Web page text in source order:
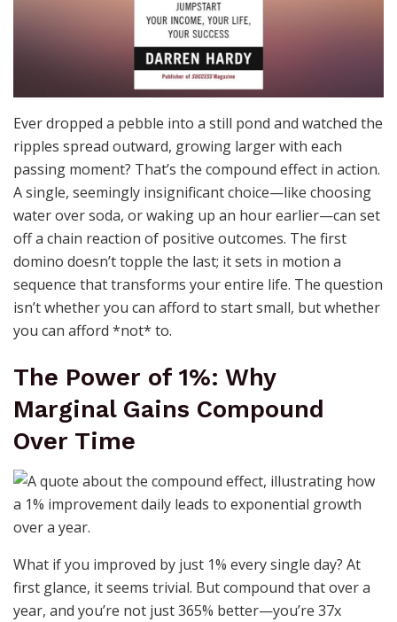
Ever dropped a pebble into a still pond and watched the
ripples spread outward, growing larger with each
passing moment? That’s the compound effect in action.
A single, seemingly insignificant choice—like choosing
water over soda, or waking up an hour earlier—can set
off a chain reaction of positive outcomes. The first
domino doesn’t topple the last; it sets in motion a
sequence that transforms your entire life. The question
isn’t whether you can afford to start small, but whether
you can afford *not* to.
The Power of 1%: Why
Marginal Gains Compound
Over Time
What if you improved by just 1% every single day? At
first glance, it seems trivial. But compound that over a
year, and you’re not just 365% better—you’re 37x